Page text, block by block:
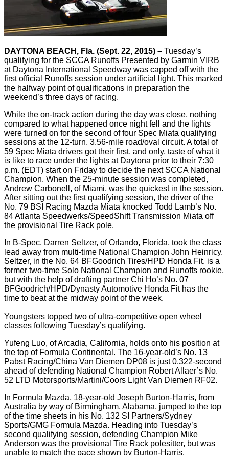
DAYTONA BEACH, Fla. (Sept. 22, 2015) – Tuesday’s
qualifying for the SCCA Runoffs Presented by Garmin VIRB
at Daytona International Speedway was capped off with the
first official Runoffs session under artificial light. This marked
the halfway point of qualifications in preparation the
weekend’s three days of racing.
While the on-track action during the day was close, nothing
compared to what happened once night fell and the lights
were turned on for the second of four Spec Miata qualifying
sessions at the 12-turn, 3.56-mile road/oval circuit. A total of
59 Spec Miata drivers got their first, and only, taste of what it
is like to race under the lights at Daytona prior to their 7:30
p.m. (EDT) start on Friday to decide the next SCCA National
Champion. When the 25-minute session was completed,
Andrew Carbonell, of Miami, was the quickest in the session.
After sitting out the first qualifying session, the driver of the
No. 79 BSI Racing Mazda Miata knocked Todd Lamb’s No.
84 Atlanta Speedwerks/SpeedShift Transmission Miata off
the provisional Tire Rack pole.
In B-Spec, Darren Seltzer, of Orlando, Florida, took the class
lead away from multi-time National Champion John Heinricy.
Seltzer, in the No. 64 BFGoodrich Tires/HPD Honda Fit. is a
former two-time Solo National Champion and Runoffs rookie,
but with the help of drafting partner Chi Ho’s No. 07
BFGoodrich/HPD/Dynasty Automotive Honda Fit has the
time to beat at the midway point of the week.
Youngsters topped two of ultra-competitive open wheel
classes following Tuesday’s qualifying.
Yufeng Luo, of Arcadia, California, holds onto his position at
the top of Formula Continental. The 16-year-old’s No. 13
Pabst Racing/China Van Diemen DP08 is just 0.322-second
ahead of defending National Champion Robert Allaer’s No.
52 LTD Motorsports/Martini/Coors Light Van Diemen RF02.
In Formula Mazda, 18-year-old Joseph Burton-Harris, from
Australia by way of Birmingham, Alabama, jumped to the top
of the time sheets in his No. 132 SI Partners/Sydney
Sports/GMG Formula Mazda. Heading into Tuesday’s
second qualifying session, defending Champion Mike
Anderson was the provisional Tire Rack polesitter, but was
unable to match the pace shown by Burton-Harris.